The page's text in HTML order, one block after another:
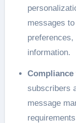
messages
preferences,
information.
subscribers
message